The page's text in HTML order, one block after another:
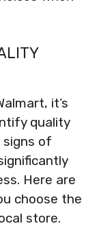
it’s
quality
signs of
Here are
choose the
store.